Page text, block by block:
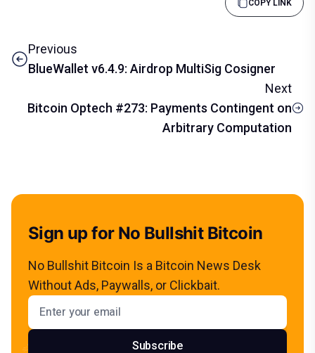
COPY LINK
Previous
BlueWallet v6.4.9: Airdrop MultiSig Cosigner
Next
Bitcoin Optech #273: Payments Contingent on
Arbitrary Computation
Sign up for No Bullshit Bitcoin
No Bullshit Bitcoin Is a Bitcoin News Desk
Without Ads, Paywalls, or Clickbait.
Email address
Subscribe